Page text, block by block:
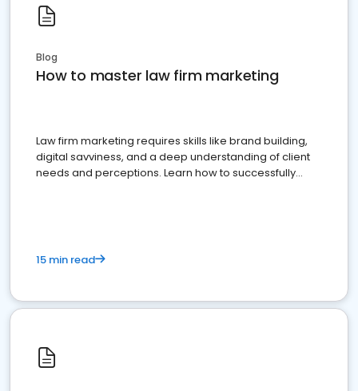
Blog
How to master law firm marketing
Law firm marketing requires skills like brand building,
digital savviness, and a deep understanding of client
needs and perceptions. Learn how to successfully
15 min read